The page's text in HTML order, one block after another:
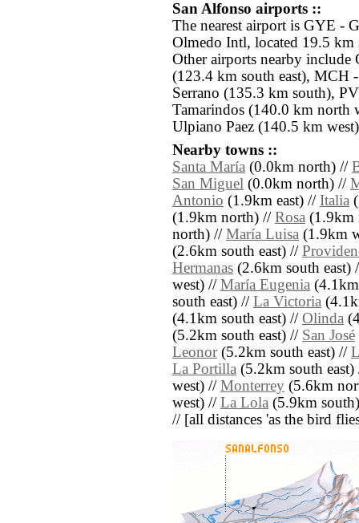
San Alfonso airports ::
The nearest airport is GYE -
Olmedo Intl, located 19.5
Other airports nearby include
(123.4 km south east), MCH
Serrano (135.3 km south),
Tamarindos (140.0 km north
Ulpiano Paez (140.5 km
Nearby towns ::
Santa María (0.0km north) //
San Miguel (0.0km north) //
Antonio (1.9km east) // Italia
(1.9km north) // Rosa
north) // María Luisa (1.9km
(2.6km south east) //
Hermanas (2.6km south east)
west) // María Eugenia
south east) // La Victoria
(4.1km south east) // Olinda
(5.2km south east) // San José
Leonor(5.2km south east) //
La Portilla (5.2km south
west) // Monterrey (5.6km
west) // La Lola (5.9km
// [all distances 'as the bird